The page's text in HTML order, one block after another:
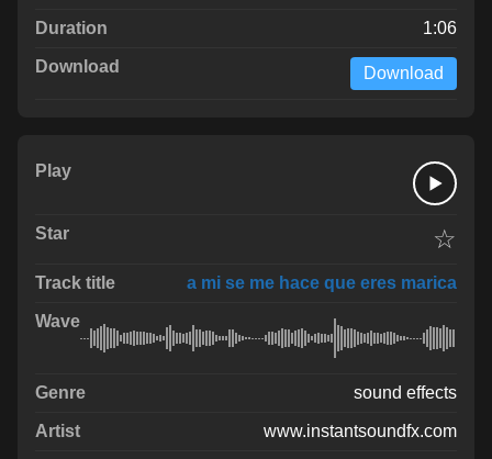
1:06
Download
☆
a mi se me hace que eres marica
sound effects
www.instantsoundfx.com